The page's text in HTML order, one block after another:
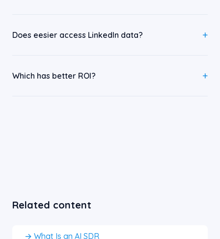
Does eesier access LinkedIn data?
Which has better ROI?
Related content
→ What Is an AI SDR